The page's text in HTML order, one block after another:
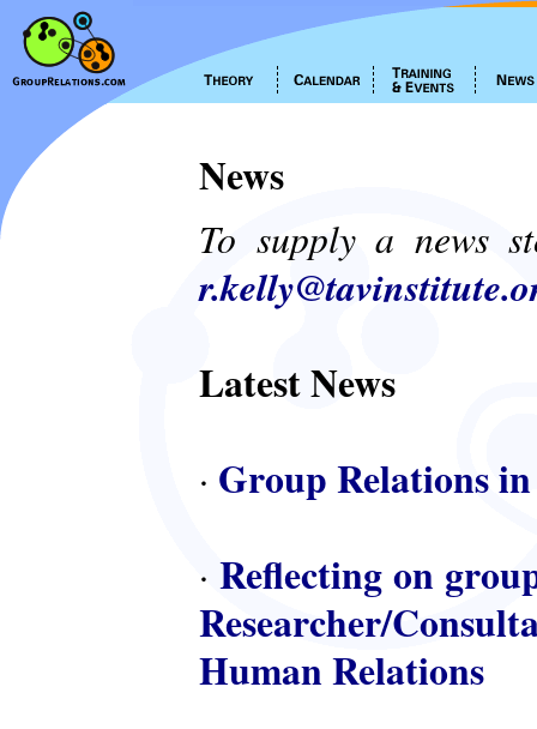
News
To supply a news
Latest News
· Group Relations
· Reflecting on
Researcher/
Human Relations